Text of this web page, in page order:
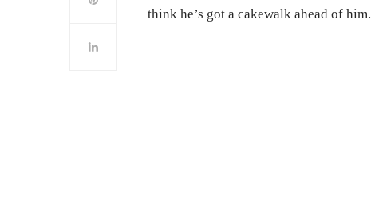
think he’s got a cakewalk ahead of him.